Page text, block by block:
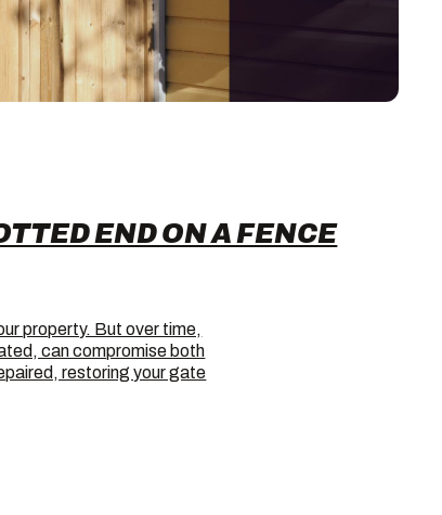
END ON A FENCE
property. But over time,
can compromise both
restoring your gate